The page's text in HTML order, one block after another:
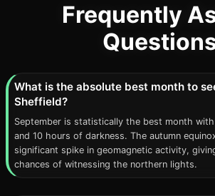
Frequently
What is the absolute best month to
Sheffield?
September is statistically the best month
and 10 hours of darkness. The autumn
significant spike in geomagnetic activity,
chances of witnessing the northern lights.